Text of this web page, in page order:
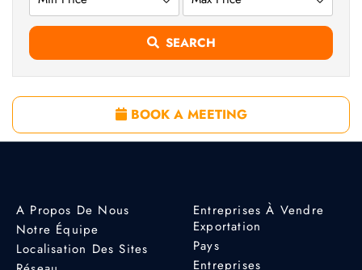
SEARCH
BOOK A MEETING
A Propos De Nous
Notre Équipe
Localisation Des Sites
Entreprises À Vendre
Exportation
Pays
Entreprises